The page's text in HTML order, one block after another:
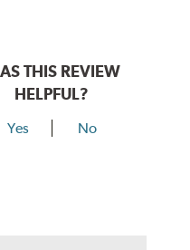
THIS REVIEW
HELPFUL?
Yes No